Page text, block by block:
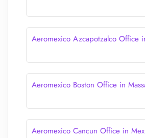
Aeromexico Azcapotzalco Office
Aeromexico Boston Office in
Aeromexico Cancun Office in